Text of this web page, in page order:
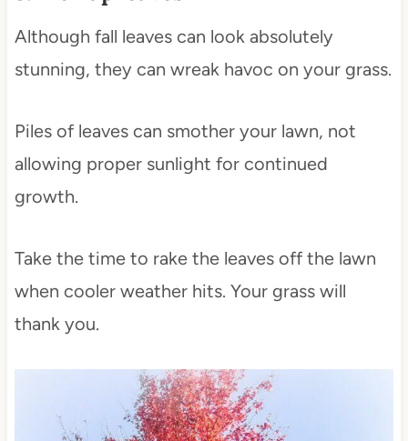
Although fall leaves can look absolutely
stunning, they can wreak havoc on your grass.
Piles of leaves can smother your lawn, not
allowing proper sunlight for continued
growth.
Take the time to rake the leaves off the lawn
when cooler weather hits. Your grass will
thank you.